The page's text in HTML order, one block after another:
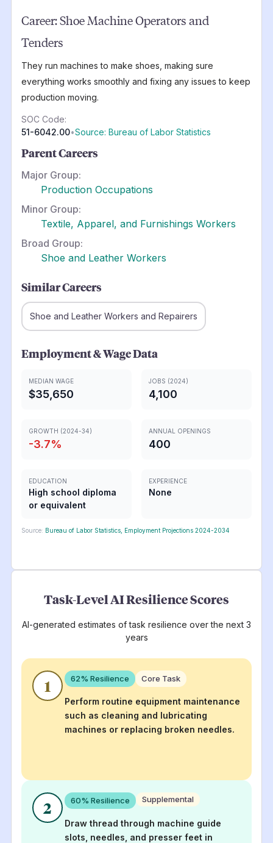
Career:Shoe Machine Operators and
Tenders
They run machines to make shoes, making sure
everything works smoothly and fixing any issues to keep
production moving.
SOC Code:
51-6042.00•Source: Bureau of Labor Statistics
Parent Careers
Major Group:
Production Occupations
Minor Group:
Textile, Apparel, and Furnishings Workers
Broad Group:
Shoe and Leather Workers
Similar Careers
Shoe and Leather Workers and Repairers
Employment & Wage Data
MEDIAN WAGE
$35,650
JOBS (2024)
4,100
GROWTH (2024-34)
-3.7%
ANNUAL OPENINGS
400
EDUCATION
High school diploma
or equivalent
EXPERIENCE
None
Source: Bureau of Labor Statistics, Employment Projections 2024-2034
Task-Level AI Resilience Scores
AI-generated estimates of task resilience over the next 3
years
1 62% Resilience Core Task
Perform routine equipment maintenance
such as cleaning and lubricating
machines or replacing broken needles.
2 60% Resilience Supplemental
Draw thread through machine guide
slots, needles, and presser feet in